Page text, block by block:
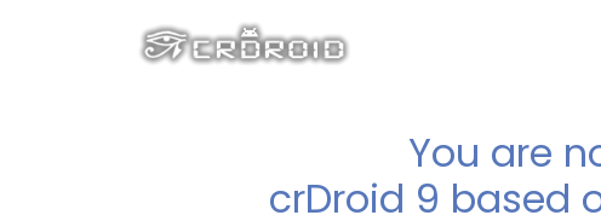
You are
crDroid 9 based